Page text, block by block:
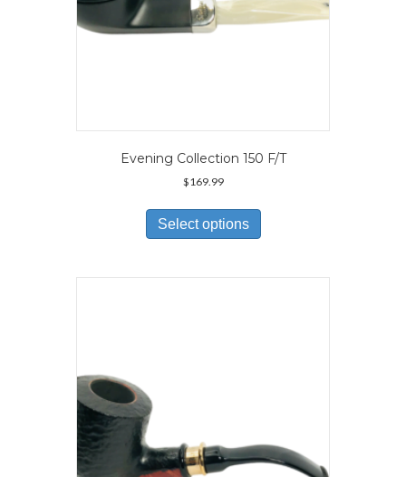
Evening Collection 150 F/T
$169.99
Select options
has
variants.